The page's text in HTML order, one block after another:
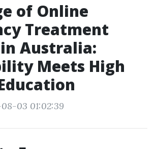
of Online
Treatment
in Australia:
Meets High
03 01:02:39